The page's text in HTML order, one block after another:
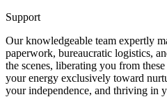
Support
Our knowledgeable team expertly
paperwork, bureaucratic logistics,
the scenes, liberating you from
your energy exclusively toward
your independence, and thriving in